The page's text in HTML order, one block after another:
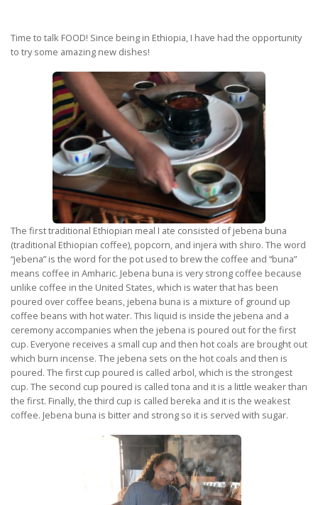
Time to talk FOOD! Since being in Ethiopia, I have had the opportunity
to try some amazing new dishes!
The first traditional Ethiopian meal I ate consisted of jebena buna
(traditional Ethiopian coffee), popcorn, and injera with shiro. The word
“jebena” is the word for the pot used to brew the coffee and “buna”
means coffee in Amharic. Jebena buna is very strong coffee because
unlike coffee in the United States, which is water that has been
poured over coffee beans, jebena buna is a mixture of ground up
coffee beans with hot water. This liquid is inside the jebena and a
ceremony accompanies when the jebena is poured out for the first
cup. Everyone receives a small cup and then hot coals are brought out
which burn incense. The jebena sets on the hot coals and then is
poured. The first cup poured is called arbol, which is the strongest
cup. The second cup poured is called tona and it is a little weaker than
the first. Finally, the third cup is called bereka and it is the weakest
coffee. Jebena buna is bitter and strong so it is served with sugar.